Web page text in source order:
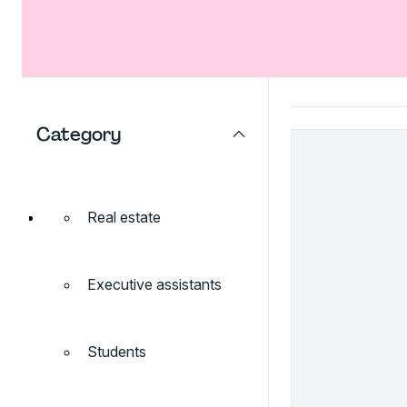
Category
Real estate
Executive assistants
Students